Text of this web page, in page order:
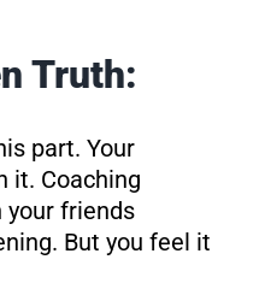
Truth:
part. Your
it. Coaching
your friends
But you feel it